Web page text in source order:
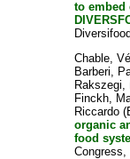
to embed
Chable,
Barberi,
Rakszegi,
Finckh,
Riccardo
organic
food
Congress,